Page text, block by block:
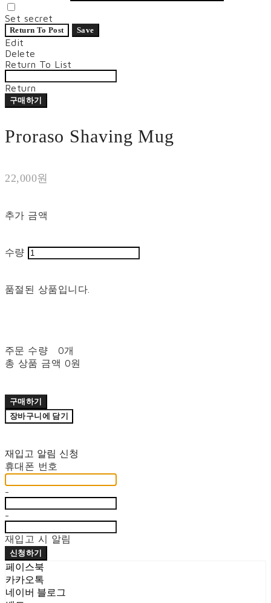
Set secret
Return To Post Save
Edit
Delete
Return To List
Return
구매하기
Proraso Shaving Mug
22,000원
추가 금액
수량
품절된 상품입니다.
주문 수량
0개
총 상품 금액 0원
구매하기
장바구니에 담기
재입고 알림 신청
휴대폰 번호
-
-
재입고 시 알림
신청하기
페이스북
카카오톡
네이버 블로그